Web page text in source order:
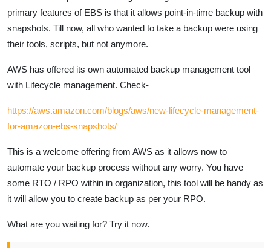
primary features of EBS is that it allows point-in-time backup with
snapshots. Till now, all who wanted to take a backup were using
their tools, scripts, but not anymore.
AWS has offered its own automated backup management tool
with Lifecycle management. Check-
https://aws.amazon.com/blogs/aws/new-lifecycle-management-
for-amazon-ebs-snapshots/
This is a welcome offering from AWS as it allows now to
automate your backup process without any worry. You have
some RTO / RPO within in organization, this tool will be handy as
it will allow you to create backup as per your RPO.
What are you waiting for? Try it now.